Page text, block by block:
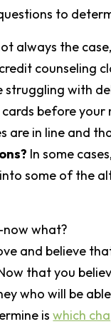
to
always the
counseling
struggling with
before
are in line and
In some
some of the
what?
and believe
that you
who will be
iswhich